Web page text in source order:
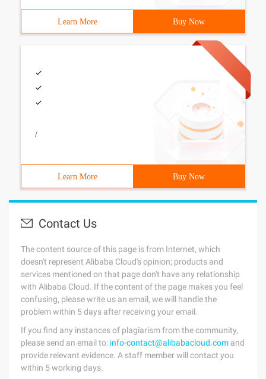
Learn More Buy Now
/
Learn More Buy Now
Contact Us
The content source of this page is from Internet, which
doesn't represent Alibaba Cloud's opinion; products and
services mentioned on that page don't have any relationship
with Alibaba Cloud. If the content of the page makes you feel
confusing, please write us an email, we will handle the
problem within 5 days after receiving your email.
If you find any instances of plagiarism from the community,
please send an email to: info-contact@alibabacloud.com and
provide relevant evidence. A staff member will contact you
within 5 working days.